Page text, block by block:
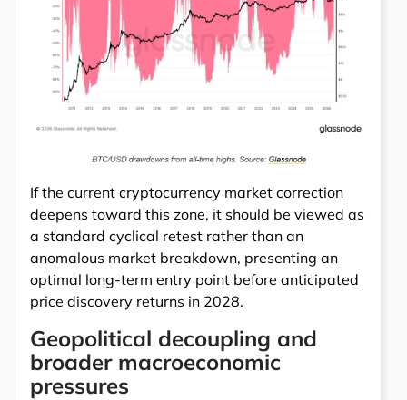
If the current cryptocurrency market correction
deepens toward this zone, it should be viewed as
a standard cyclical retest rather than an
anomalous market breakdown, presenting an
optimal long-term entry point before anticipated
price discovery returns in 2028.
Geopolitical decoupling and
broader macroeconomic
pressures